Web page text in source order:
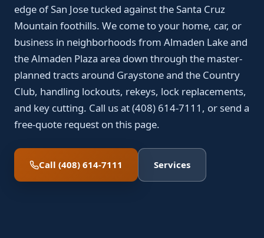
edge of San Jose tucked against the Santa Cruz
Mountain foothills. We come to your home, car, or
business in neighborhoods from Almaden Lake and
the Almaden Plaza area down through the master-
planned tracts around Graystone and the Country
Club, handling lockouts, rekeys, lock replacements,
and key cutting. Call us at (408) 614-7111, or send a
free-quote request on this page.
Call (408) 614-7111 Services